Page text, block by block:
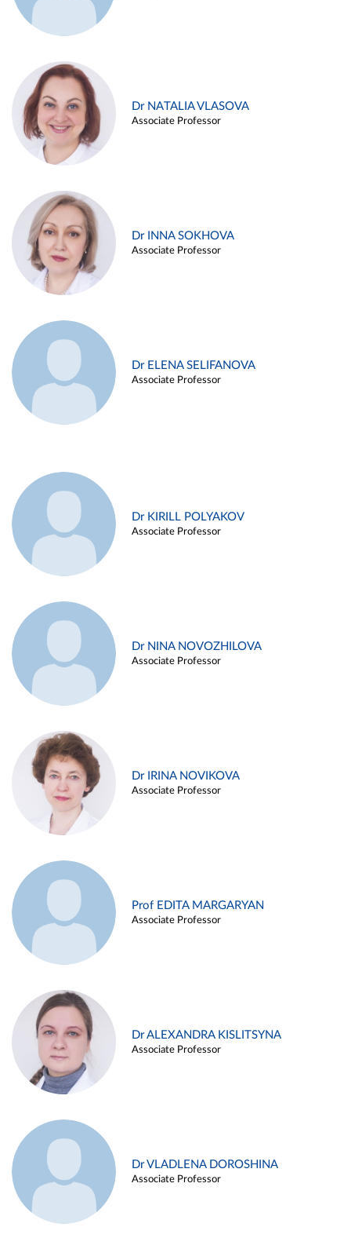
Dr NATALIA VLASOVA
Associate Professor
Dr INNA SOKHOVA
Associate Professor
Dr ELENA SELIFANOVA
Associate Professor
Dr KIRILL POLYAKOV
Associate Professor
Dr NINA NOVOZHILOVA
Associate Professor
Dr IRINA NOVIKOVA
Associate Professor
Prof EDITA MARGARYAN
Associate Professor
Dr ALEXANDRA KISLITSYNA
Associate Professor
Dr VLADLENA DOROSHINA
Associate Professor